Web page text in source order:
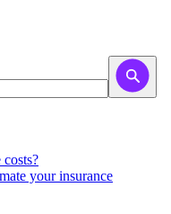
​your insurance